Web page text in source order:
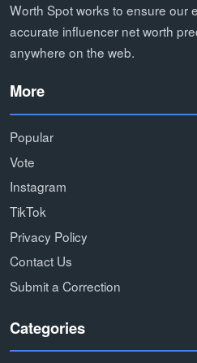
Worth Spot works to ensure our
accurate influencer net worth
anywhere on the web.
More
Popular
Vote
Instagram
TikTok
Privacy Policy
Contact Us
Submit a Correction
Categories